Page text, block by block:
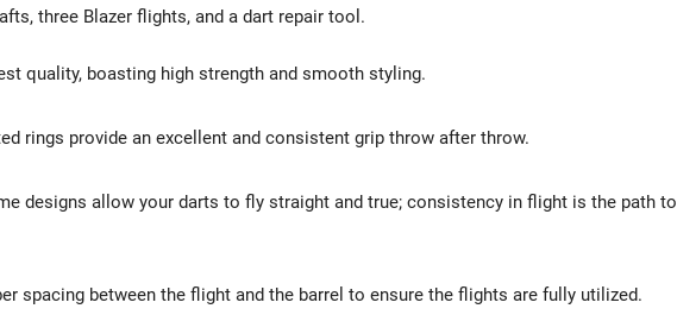
three Blazer flights, and a dart repair tool.
quality, boasting high strength and smooth styling.
rings provide an excellent and consistent grip throw after throw.
designs allow your darts to fly straight and true; consistency in flight is the path to
spacing between the flight and the barrel to ensure the flights are fully utilized.